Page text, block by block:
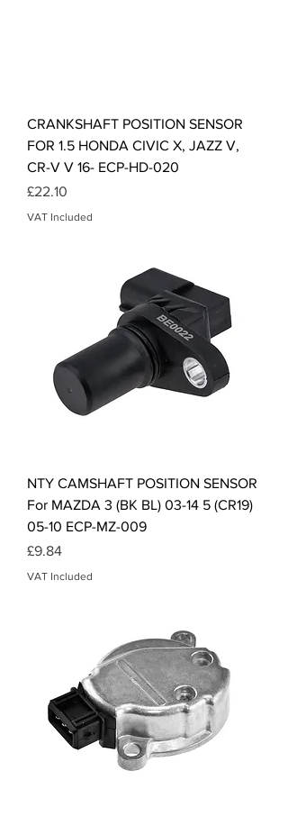
CRANKSHAFT POSITION SENSOR
FOR 1.5 HONDA CIVIC X, JAZZ V,
CR-V V 16- ECP-HD-020
Price
£22.10
VAT Included
NTY CAMSHAFT POSITION SENSOR
For MAZDA 3 (BK BL) 03-14 5 (CR19)
05-10 ECP-MZ-009
Price
£9.84
VAT Included